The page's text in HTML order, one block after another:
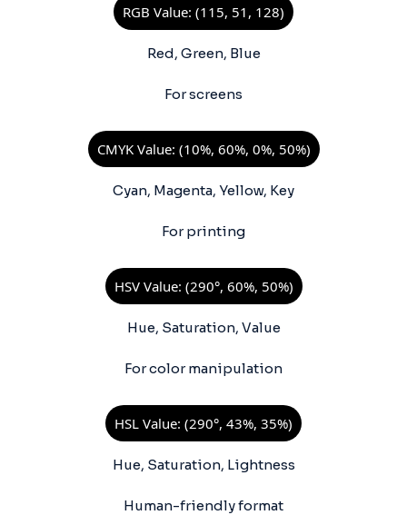
RGB Value: (115, 51, 128)
Red, Green, Blue
For screens
CMYK Value: (10%, 60%, 0%, 50%)
Cyan, Magenta, Yellow, Key
For printing
HSV Value: (290°, 60%, 50%)
Hue, Saturation, Value
For color manipulation
HSL Value: (290°, 43%, 35%)
Hue, Saturation, Lightness
Human-friendly format